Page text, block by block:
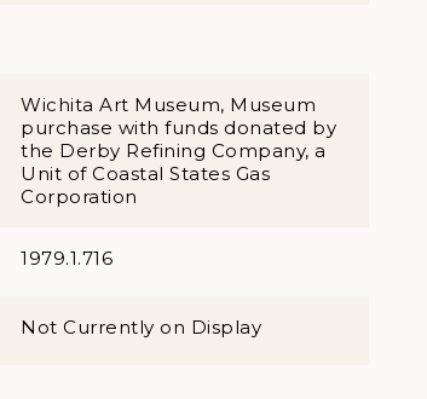
Wichita Art Museum, Museum
purchase with funds donated by
the Derby Refining Company, a
Unit of Coastal States Gas
Corporation
1979.1.716
Not Currently on Display